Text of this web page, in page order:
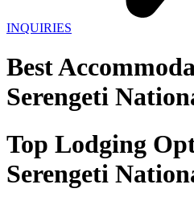
INQUIRIES
Best
Serengeti
Top Lodging
Serengeti